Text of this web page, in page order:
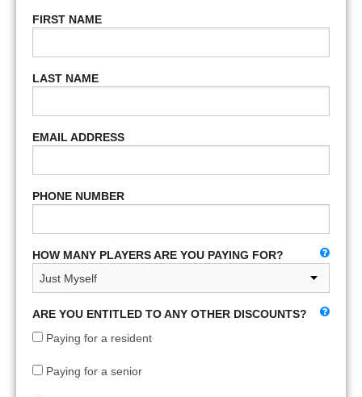
FIRST NAME
LAST NAME
EMAIL ADDRESS
PHONE NUMBER
HOW MANY PLAYERS ARE YOU PAYING FOR?
ARE YOU ENTITLED TO ANY OTHER DISCOUNTS?
Paying for a resident
Paying for a senior